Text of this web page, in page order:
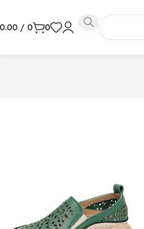
0
0
/
0.00